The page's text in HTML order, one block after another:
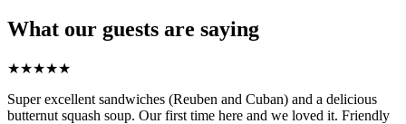
What our guests are saying
★★★★★
Super excellent sandwiches (Reuben and Cuban) and a delicious
butternut squash soup. Our first time here and we loved it. Friendly